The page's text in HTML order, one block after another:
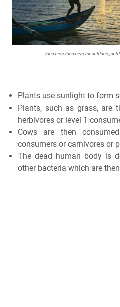
food nets,food nets for
Plants use sunlight to form
Plants, such as grass, are
herbivores or level 1
Cows are then
consumers or carnivores or
The dead human body is
other bacteria which are